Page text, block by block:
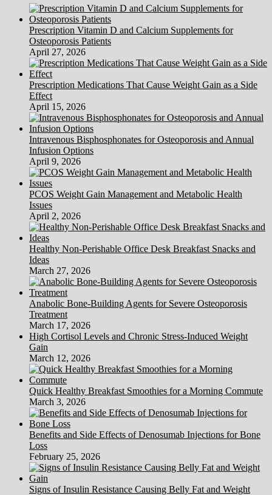
Healthcare
Prescription Vitamin D and Calcium Supplements for
Osteoporosis Patients
April 27, 2026
Prescription Medications That Cause Weight Gain as a Side
Effect
April 15, 2026
Intravenous Bisphosphonates for Osteoporosis and Annual
Infusion Options
April 9, 2026
PCOS Weight Gain Management and Metabolic Health
Issues
April 2, 2026
Healthy Non-Perishable Office Desk Breakfast Snacks and
Ideas
March 27, 2026
Anabolic Bone-Building Agents for Severe Osteoporosis
Treatment
March 17, 2026
High Cortisol Levels and Chronic Stress-Induced Weight
Gain
March 12, 2026
Quick Healthy Breakfast Smoothies for a Morning Commute
March 3, 2026
Benefits and Side Effects of Denosumab Injections for Bone
Loss
February 25, 2026
Signs of Insulin Resistance Causing Belly Fat and Weight